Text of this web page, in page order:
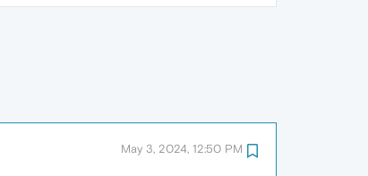
May 3, 2024, 12:50 PM